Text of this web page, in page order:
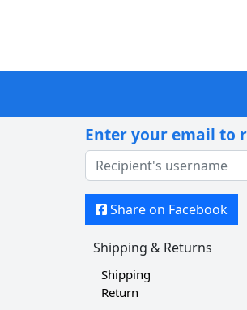
Enter your email to
Share on Facebook
Shipping & Returns
Shipping
Return